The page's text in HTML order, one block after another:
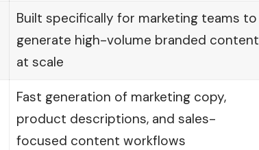
Built specifically for marketing teams to
generate high-volume branded content
at scale
Fast generation of marketing copy,
product descriptions, and sales-
focused content workflows